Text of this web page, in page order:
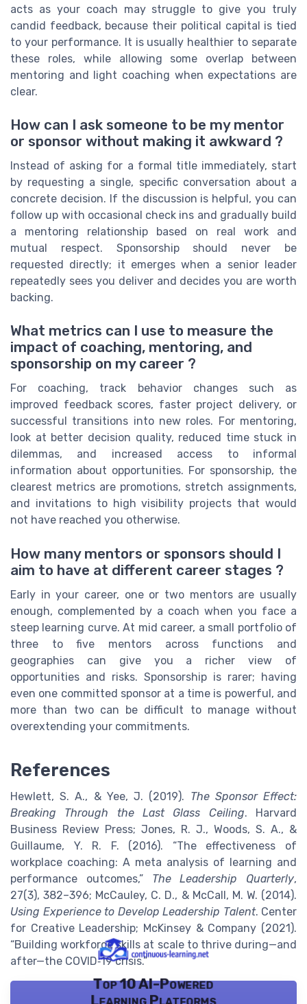
acts as your coach may struggle to give you truly
candid feedback, because their political capital is tied
to your performance. It is usually healthier to separate
these roles, while allowing some overlap between
mentoring and light coaching when expectations are
clear.
How can I ask someone to be my mentor
or sponsor without making it awkward ?
Instead of asking for a formal title immediately, start
by requesting a single, specific conversation about a
concrete decision. If the discussion is helpful, you can
follow up with occasional check ins and gradually build
a mentoring relationship based on real work and
mutual respect. Sponsorship should never be
requested directly; it emerges when a senior leader
repeatedly sees you deliver and decides you are worth
backing.
What metrics can I use to measure the
impact of coaching, mentoring, and
sponsorship on my career ?
For coaching, track behavior changes such as
improved feedback scores, faster project delivery, or
successful transitions into new roles. For mentoring,
look at better decision quality, reduced time stuck in
dilemmas, and increased access to informal
information about opportunities. For sponsorship, the
clearest metrics are promotions, stretch assignments,
and invitations to high visibility projects that would
not have reached you otherwise.
How many mentors or sponsors should I
aim to have at different career stages ?
Early in your career, one or two mentors are usually
enough, complemented by a coach when you face a
steep learning curve. At mid career, a small portfolio of
three to five mentors across functions and
geographies can give you a richer view of
opportunities and risks. Sponsorship is rarer; having
even one committed sponsor at a time is powerful, and
more than two can be difficult to manage without
overextending your commitments.
References
Hewlett, S. A., & Yee, J. (2019). The Sponsor Effect:
Breaking Through the Last Glass Ceiling. Harvard
Business Review Press; Jones, R. J., Woods, S. A., &
Guillaume, Y. R. F. (2016). “The effectiveness of
workplace coaching: A meta analysis of learning and
performance outcomes,” The Leadership Quarterly,
27(3), 382–396; McCauley, C. D., & McCall, M. W. (2014).
Using Experience to Develop Leadership Talent. Center
for Creative Leadership; McKinsey & Company (2021).
“Building workforce skills at scale to thrive during—and
after—the COVID‑19 crisis.”
Top 10 AI-Powered
Learning Platforms